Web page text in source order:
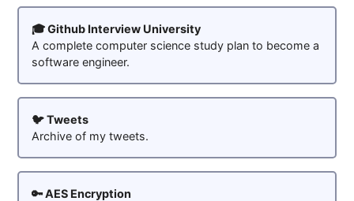
🎓 Github Interview University
A complete computer science study plan to become a
software engineer.
🐦 Tweets
Archive of my tweets.
🔑 AES Encryption